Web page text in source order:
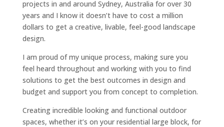
projects in and around Sydney, Australia for over 30
years and I know it doesn’t have to cost a million
dollars to get a creative, livable, feel-good landscape
design.
I am proud of my unique process, making sure you
feel heard throughout and working with you to find
solutions to get the best outcomes in design and
budget and support you from concept to completion.
Creating incredible looking and functional outdoor
spaces, whether it’s on your residential large block, for